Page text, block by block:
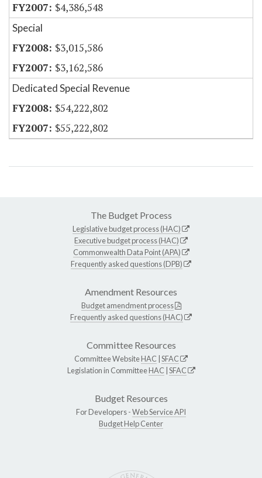
$4,386,548
Special
$3,015,586
$3,162,586
Dedicated Special Revenue
$54,222,802
$55,222,802
The Budget Process
Legislative budget process (HAC)
Executive budget process (HAC)
Commonwealth Data Point (APA)
Frequently asked questions (DPB)
Amendment Resources
Budget amendment process
Frequently asked questions (HAC)
Committee Resources
Committee WebsiteHAC SFAC
Legislation in CommitteeHAC SFAC
Budget Resources
For Developers -Web Service API
Budget Help Center